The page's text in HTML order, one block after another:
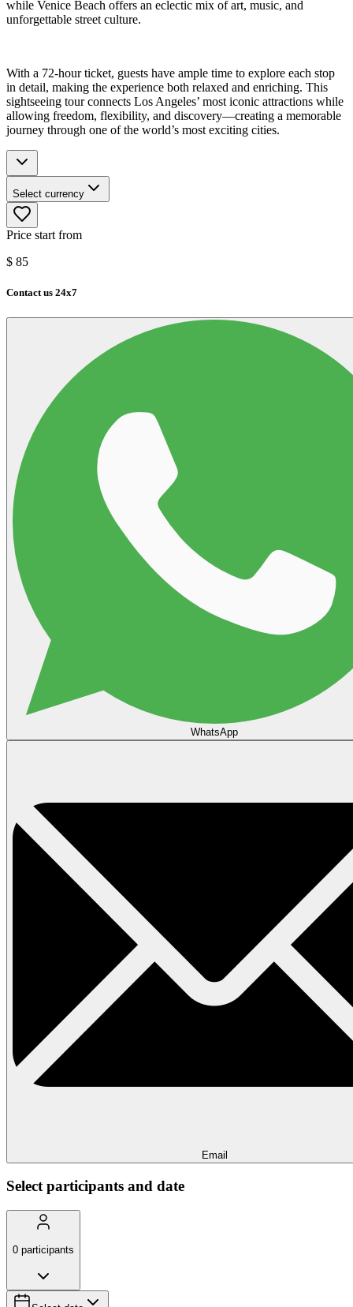
while Venice Beach offers an eclectic mix of art, music, and
unforgettable street culture.
With a 72-hour ticket, guests have ample time to explore each stop
in detail, making the experience both relaxed and enriching. This
sightseeing tour connects Los Angeles’ most iconic attractions while
allowing freedom, flexibility, and discovery—creating a memorable
journey through one of the world’s most exciting cities.
Select currency
Price start from
$ 85
Contact us 24x7
WhatsApp
Email
Select participants and date
0 participants